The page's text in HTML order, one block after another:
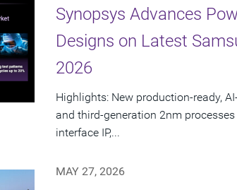
Synopsys Advances
Designs on Latest
2026
Highlights: New production-ready,
and third-generation 2nm
interface IP,...
MAY 27, 2026